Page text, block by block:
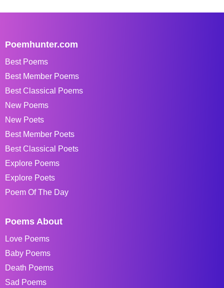
Poemhunter.com
Best Poems
Best Member Poems
Best Classical Poems
New Poems
New Poets
Best Member Poets
Best Classical Poets
Explore Poems
Explore Poets
Poem Of The Day
Poems About
Love Poems
Baby Poems
Death Poems
Sad Poems